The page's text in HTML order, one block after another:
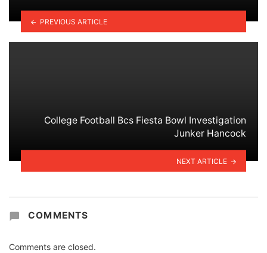
PREVIOUS ARTICLE
College Football Bcs Fiesta Bowl Investigation
Junker Hancock
NEXT ARTICLE
COMMENTS
Comments are closed.